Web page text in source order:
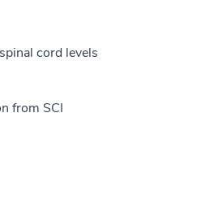
cord levels
from SCI